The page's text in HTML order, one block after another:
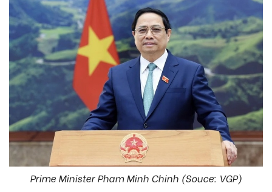
Prime Minister Pham Minh Chinh (Souce: VGP)